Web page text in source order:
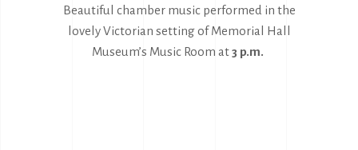
Beautiful chamber music performed in the
lovely Victorian setting of Memorial Hall
Museum’s Music Room at3 p.m.